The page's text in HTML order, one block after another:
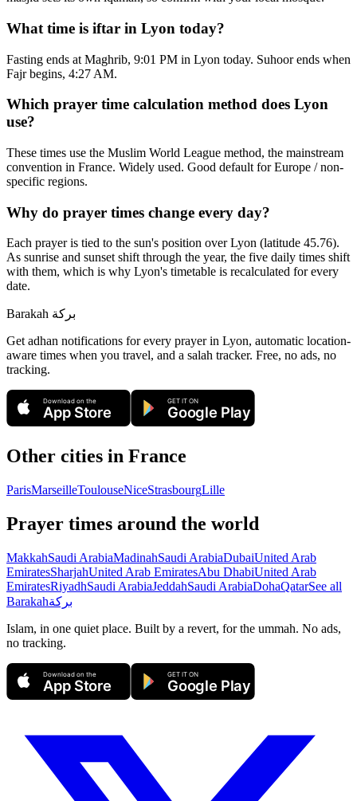
What time is iftar in Lyon today?
Fasting ends at Maghrib, 9:01 PM in Lyon today. Suhoor ends when
Fajr begins, 4:27 AM.
Which prayer time calculation method does Lyon
use?
These times use the Muslim World League method, the mainstream
convention in France. Widely used. Good default for Europe / non-
specific regions.
Why do prayer times change every day?
Each prayer is tied to the sun's position over Lyon (latitude 45.76).
As sunrise and sunset shift through the year, the five daily times shift
with them, which is why Lyon's timetable is recalculated for every
date.
Barakah بركة
Get adhan notifications for every prayer in Lyon, automatic location-
aware times when you travel, and a salah tracker. Free, no ads, no
tracking.
Download on the
App Store
GET IT ON
Google Play
Other cities in France
ParisMarseilleToulouseNiceStrasbourgLille
Prayer times around the world
MakkahSaudi ArabiaMadinahSaudi ArabiaDubaiUnited Arab
EmiratesSharjahUnited Arab EmiratesAbu DhabiUnited Arab
EmiratesRiyadhSaudi ArabiaJeddahSaudi ArabiaDohaQatarSee all
Barakahبركة
Islam, in one quiet place. Built by a revert, for the ummah. No ads,
no tracking.
Download on the
App Store
GET IT ON
Google Play